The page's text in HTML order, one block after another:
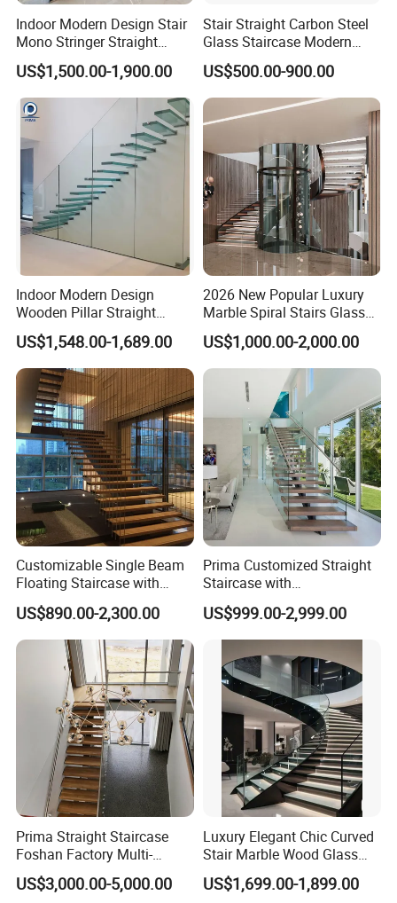
Company Profile
1.20 years experience in steel and sheet metal fabrication
3.Reliable reputation in business
4.Engineering team turn your sample,design or idea into
products
Indoor Modern Design Stair
Mono Stringer Straight
Stairs Customized Interior
Single Beam Wood Treads
Staircase
US$1,500.00-1,900.00
Stair Straight Carbon Steel
Glass Staircase Modern
Indoor Wood Steps
Staircases
US$500.00-900.00
Indoor Modern Design
Wooden Pillar Straight
Staircase
US$1,548.00-1,689.00
2026 New Popular Luxury
Marble Spiral Stairs Glass
Round Shape Metal Frame
Stairs with LED Light
US$1,000.00-2,000.00
Customizable Single Beam
Floating Staircase with
Solid Wood Steps Space-
Saving Design for Homes
and Offices Steel Material
US$890.00-2,300.00
Prima Customized Straight
Staircase with
Wood/Marble Tread and
Glass Railing
US$999.00-2,999.00
Prima Straight Staircase
Foshan Factory Multi-
Railing Design for Central
Beam Staircase
US$3,000.00-5,000.00
Luxury Elegant Chic Curved
Stair Marble Wood Glass
Step Tempered Frameless
Glass Railings Stainless
US$1,699.00-1,899.00